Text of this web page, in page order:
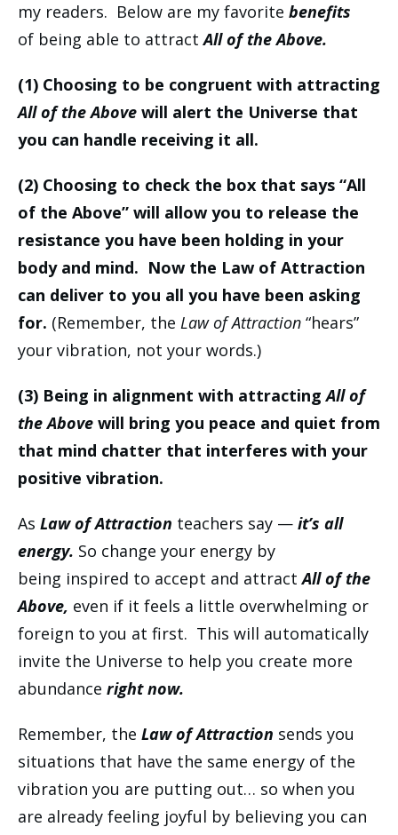
my readers. Below are my favorite benefits
of being able to attractAll of the Above.
(1) Choosing to be congruent with attracting
All of the Above will alert the Universe that
you can handle receiving it all.
(2) Choosing to check the box that says “All
of the Above” will allow you to release the
resistance you have been holding in your
body and mind. Now the Law of Attraction
can deliver to you all you have been asking
for. (Remember, the Law of Attraction “hears”
your vibration, not your words.)
(3) Being in alignment with attractingAll of
the Above will bring you peace and quiet from
that mind chatter that interferes with your
positive vibration.
As Law of Attraction teachers say — it’s all
energy. So change your energy by
being inspired to accept and attract All of the
Above, even if it feels a little overwhelming or
foreign to you at first. This will automatically
invite the Universe to help you create more
abundance right now.
Remember, the Law of Attraction sends you
situations that have the same energy of the
vibration you are putting out… so when you
are already feeling joyful by believing you can